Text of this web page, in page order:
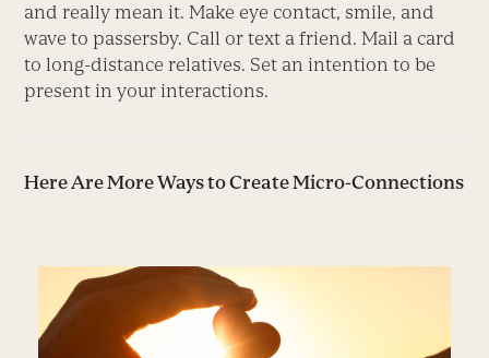
and really mean it. Make eye contact, smile, and
wave to passersby. Call or text a friend. Mail a card
to long-distance relatives. Set an intention to be
present in your interactions.
Here Are More Ways to Create Micro-Connections